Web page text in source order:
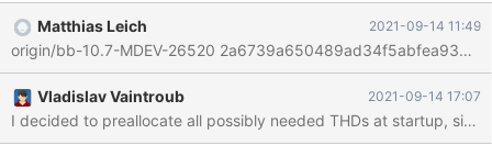
MDEV-16260 or MDEV-26356 may improve the way how the
purge threads are scheduled. This task would only make the
maximum number of concurrent purge tasks configurable.
Matthias Leich 2021-09-14 11:49
Vladislav Vaintroub 2021-09-14 17:07
I decided to preallocate all possibly needed THDs at startup,